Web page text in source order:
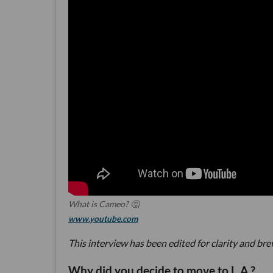
What is Cameo? 🤔
www.youtube.com
This interview has been edited for clarity and